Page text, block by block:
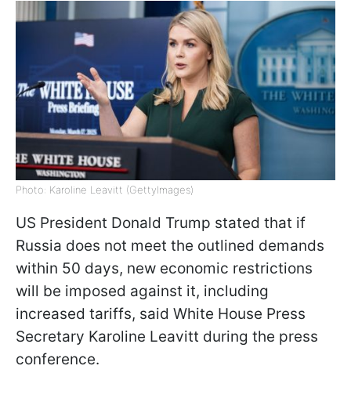
Photo: Karoline Leavitt (GettyImages)
US President Donald Trump stated that if
Russia does not meet the outlined demands
within 50 days, new economic restrictions
will be imposed against it, including
increased tariffs, said White House Press
Secretary Karoline Leavitt during the press
conference.